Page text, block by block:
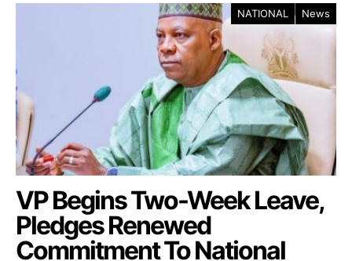
NATIONAL News
VP Begins Two-Week Leave,
Pledges Renewed
Commitment To National